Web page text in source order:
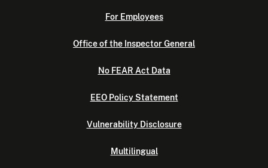
For Employees
Office of the Inspector General
No FEAR Act Data
EEO Policy Statement
Vulnerability Disclosure
Multilingual